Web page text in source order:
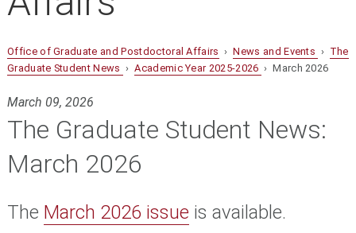
Office of Graduate and Postdoctoral Affairs ›News and Events › The
Graduate Student News ›Academic Year 2025-2026 › March 2026
March 09, 2026
The Graduate Student News:
March 2026
The March 2026 issue is available.